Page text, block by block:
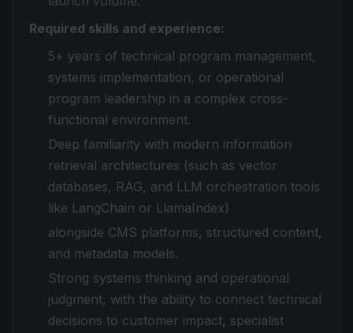
Required skills and experience:
5+ years of technical program management,
systems implementation, or operational
program leadership in a complex cross-
functional environment.
Deep familiarity with modern information
retrieval architectures (such as vector
databases, RAG, and LLM orchestration tools
like LangChain or LlamaIndex)
alongside CMS platforms, structured content,
and metadata models.
Strong systems thinking and operational
judgment, with the ability to connect technical
decisions to customer impact, specialist